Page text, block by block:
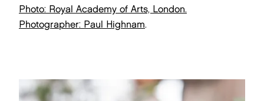
Photo: Royal Academy of Arts, London.
Photographer: Paul Highnam.